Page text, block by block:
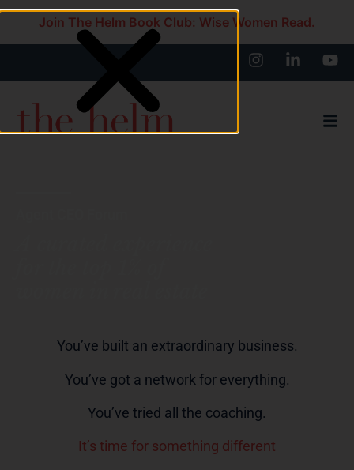
Join The Helm Book Club: Wise Women Read.
You’ve built an extraordinary business.
You’ve got a network for everything.
You’ve tried all the coaching.
It’s time for something different